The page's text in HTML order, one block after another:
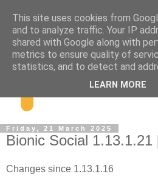
Friday, 21 March 2025
Bionic Social 1.13.1.21
Changes since 1.13.1.16
This site uses cookies from
and to analyze traffic. Your IP
shared with Google along with
metrics to ensure quality of
statistics, and to detect and
LEARN MORE